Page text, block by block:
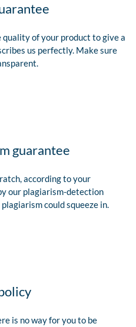
quality of your product to give a
us perfectly. Make sure
guarantee
according to your
our plagiarism-detection
could squeeze in.
is no way for you to be